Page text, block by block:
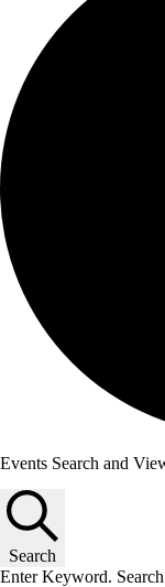
Events Search and
Search
Enter Keyword.